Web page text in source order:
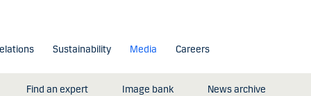
Sustainability Media
Find an expert Image bank News archive
Careers